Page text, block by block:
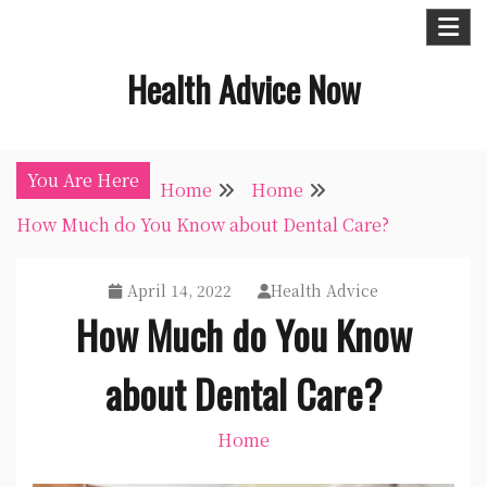
Health Advice Now
You Are Here Home
Home
How Much do You Know about Dental Care?
April 14, 2022 Health Advice
How Much do You Know
about Dental Care?
Home